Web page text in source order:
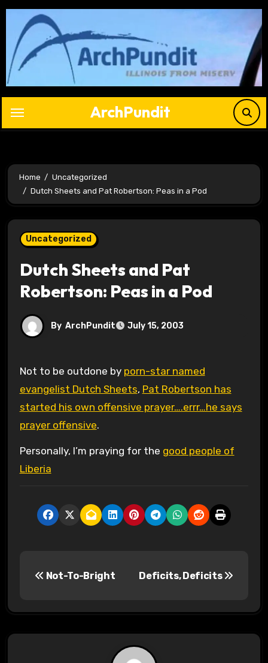
Skip
content
ArchPundit
Home
Uncategorized
Dutch Sheets and Pat Robertson: Peas in a Pod
Uncategorized
Dutch Sheets and Pat
Robertson: Peas in a Pod
By ArchPundit July 15, 2003
Not to be outdone by porn-star named
evangelist Dutch Sheets, Pat Robertson has
started his own offensive prayer….errr…he says
prayer offensive.
Personally, I’m praying for the good people of
Liberia
s
t
Not-To-Bright Deficits, Deficits